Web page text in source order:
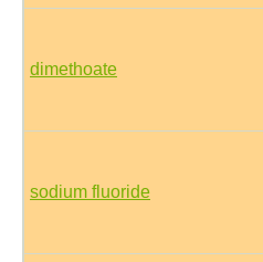
dimethoate
sodium fluoride